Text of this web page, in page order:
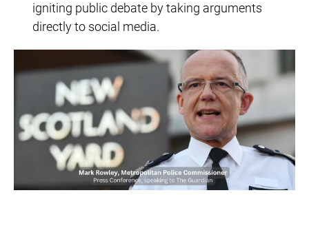
igniting public debate by taking arguments
directly to social media.